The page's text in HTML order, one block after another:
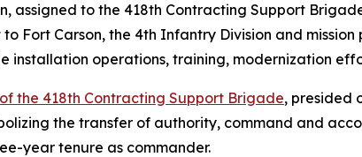
assigned to the 418th Contracting Support
Fort Carson, the 4th Infantry Division and mission
installation operations, training, modernization
the 418th Contracting Support Brigade, presided
the transfer of authority, command and
year tenure as commander.